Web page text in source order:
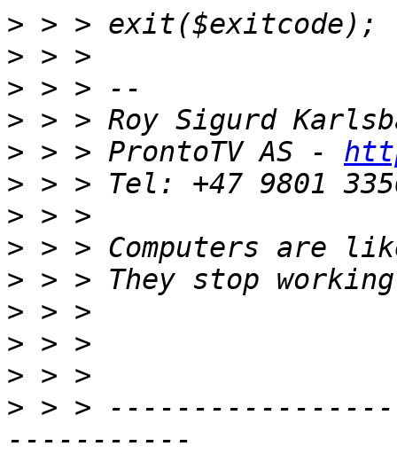
>
>
>
>
> > > ProntoTV AS -
>
>
>
>
>
>
>
> > >